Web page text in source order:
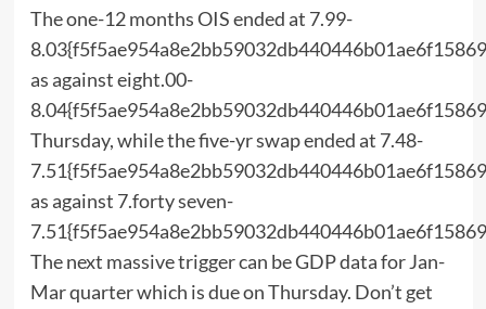
The one-12 months OIS ended at 7.99-
as against eight.00-
Thursday, while the five-yr swap ended at 7.48-
as against 7.forty seven-
The next massive trigger can be GDP data for Jan-
Mar quarter which is due on Thursday. Don’t get